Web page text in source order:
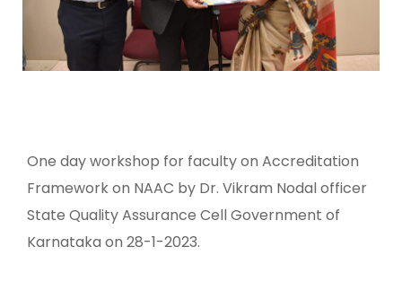
One day workshop for faculty on Accreditation
Framework on NAAC by Dr. Vikram Nodal officer
State Quality Assurance Cell Government of
Karnataka on 28-1-2023.